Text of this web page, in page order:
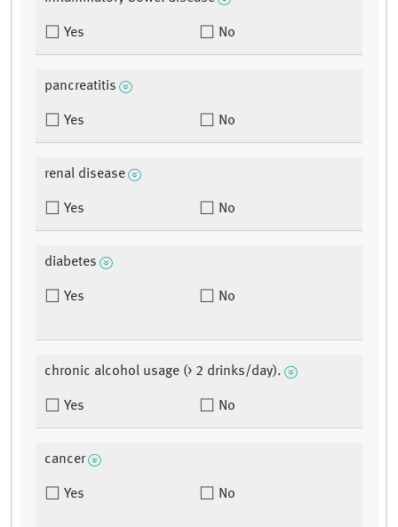
Yes No
pancreatitis
Yes No
renal disease
Yes No
diabetes
Yes No
chronic alcohol usage (> 2 drinks/day).
Yes No
cancer
Yes No